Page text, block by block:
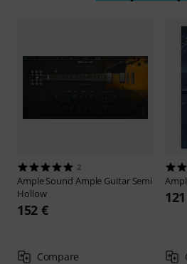
2
Ample Sound Ample Guitar Semi
Hollow
152 €
Compare